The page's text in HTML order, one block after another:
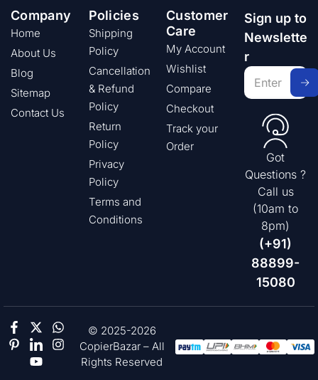
Company
Home
About Us
Blog
Sitemap
Contact Us
Policies
Shipping
Policy
Cancellation
& Refund
Policy
Return
Policy
Privacy
Policy
Terms and
Conditions
Customer
Care
My Account
Wishlist
Compare
Checkout
Track your
Order
Sign up to
Newslette
r
Got
Questions ?
Call us
(10am to
8pm)
(+91)
88899-
15080
© 2025-2026
CopierBazar – All
Rights Reserved